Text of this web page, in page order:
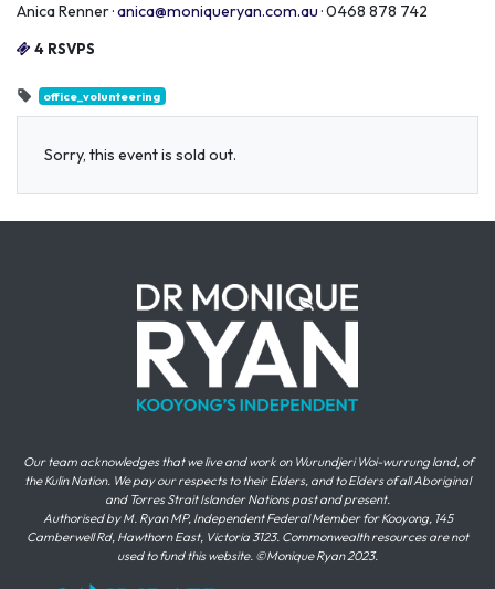
Anica Renner ·anica@moniqueryan.com.au· 0468 878 742
4 RSVPS
office_volunteering
Sorry, this event is sold out.
Our team acknowledges that we live and work on Wurundjeri Woi-wurrung land, of
the Kulin Nation. We pay our respects to their Elders, and to Elders of all Aboriginal
and Torres Strait Islander Nations past and present.
Authorised by M. Ryan MP, Independent Federal Member for Kooyong, 145
Camberwell Rd, Hawthorn East, Victoria 3123. Commonwealth resources are not
used to fund this website. ©Monique Ryan 2023.